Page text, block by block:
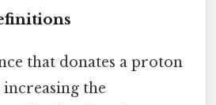
that donates a proton
increasing the